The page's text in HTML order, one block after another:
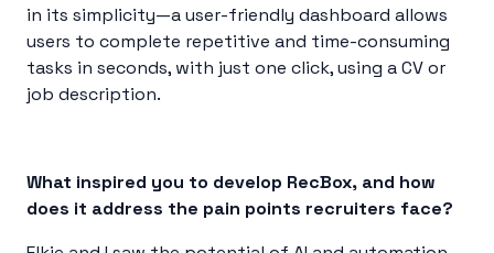
in its simplicity—a user-friendly dashboard allows
users to complete repetitive and time-consuming
tasks in seconds, with just one click, using a CV or
job description.
What inspired you to develop RecBox, and how
does it address the pain points recruiters face?